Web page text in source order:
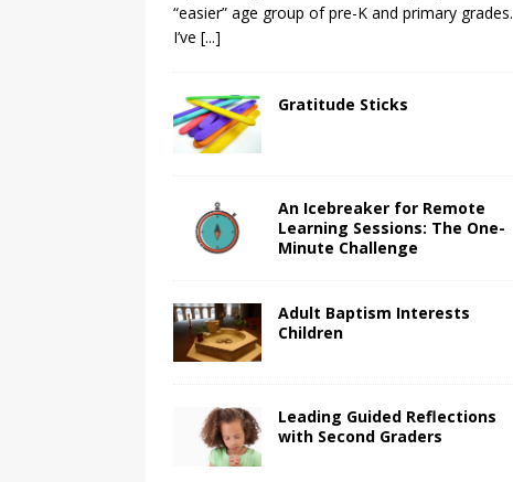
“easier” age group of pre-K and primary grades.
I’ve [...]
Gratitude Sticks
An Icebreaker for Remote
Learning Sessions: The One-
Minute Challenge
Adult Baptism Interests
Children
Leading Guided Reflections
with Second Graders